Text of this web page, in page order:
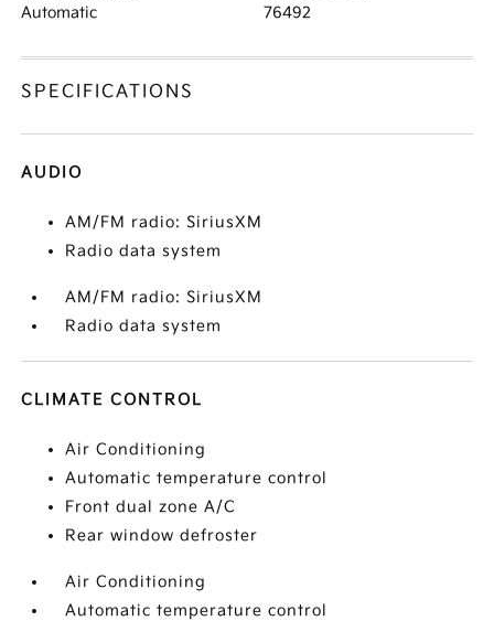
Automatic 76492
SPECIFICATIONS
AUDIO
AM/FM radio: SiriusXM
Radio data system
AM/FM radio: SiriusXM
Radio data system
CLIMATE CONTROL
Air Conditioning
Automatic temperature control
Front dual zone A/C
Rear window defroster
Air Conditioning
Automatic temperature control